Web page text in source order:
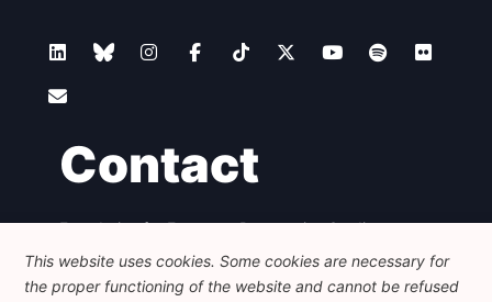
Contact
Foundation for European Progressive Studies
Avenue des Arts - 46, 1000 Bruxelles
+32 223 46 900
info@feps-europe.eu
communication@feps-europe.eu
This website uses cookies. Some cookies are necessary for
the proper functioning of the website and cannot be refused